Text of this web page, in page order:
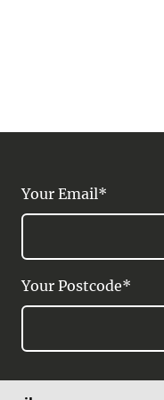
Your Email*
Your Postcode*